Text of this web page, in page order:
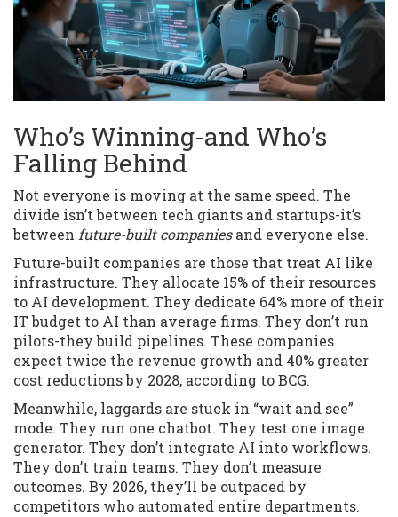
Who’s Winning-and Who’s
Falling Behind
Not everyone is moving at the same speed. The
divide isn’t between tech giants and startups-it’s
between future-built companiesand everyone else.
Future-built companies are those that treat AI like
infrastructure. They allocate 15% of their resources
to AI development. They dedicate 64% more of their
IT budget to AI than average firms. They don’t run
pilots-they build pipelines. These companies
expect twice the revenue growth and 40% greater
cost reductions by 2028, according to BCG.
Meanwhile, laggards are stuck in “wait and see”
mode. They run one chatbot. They test one image
generator. They don’t integrate AI into workflows.
They don’t train teams. They don’t measure
outcomes. By 2026, they’ll be outpaced by
competitors who automated entire departments.